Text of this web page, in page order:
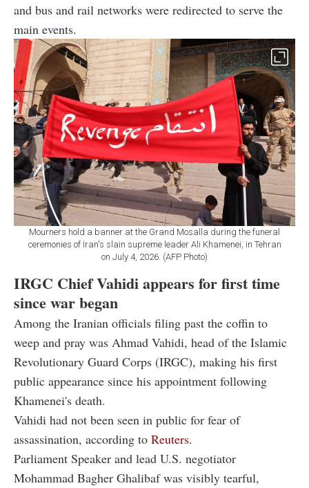
and bus and rail networks were redirected to serve the
main events.
Mourners hold a banner at the Grand Mosalla during the funeral
ceremonies of Iran's slain supreme leader Ali Khamenei, in Tehran
on July 4, 2026. (AFP Photo)
IRGC Chief Vahidi appears for first time
since war began
Among the Iranian officials filing past the coffin to
weep and pray was Ahmad Vahidi, head of the Islamic
Revolutionary Guard Corps (IRGC), making his first
public appearance since his appointment following
Khamenei's death.
Vahidi had not been seen in public for fear of
assassination, according to Reuters.
Parliament Speaker and lead U.S. negotiator
Mohammad Bagher Ghalibaf was visibly tearful,